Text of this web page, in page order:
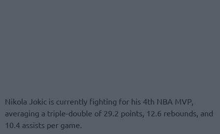
Nikola Jokic is currently fighting for his 4th NBA MVP,
averaging a triple-double of 29.2 points, 12.6 rebounds, and
10.4 assists per game.